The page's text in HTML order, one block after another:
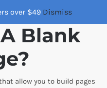
over $49 Dismiss
Blank
allow you to build pages